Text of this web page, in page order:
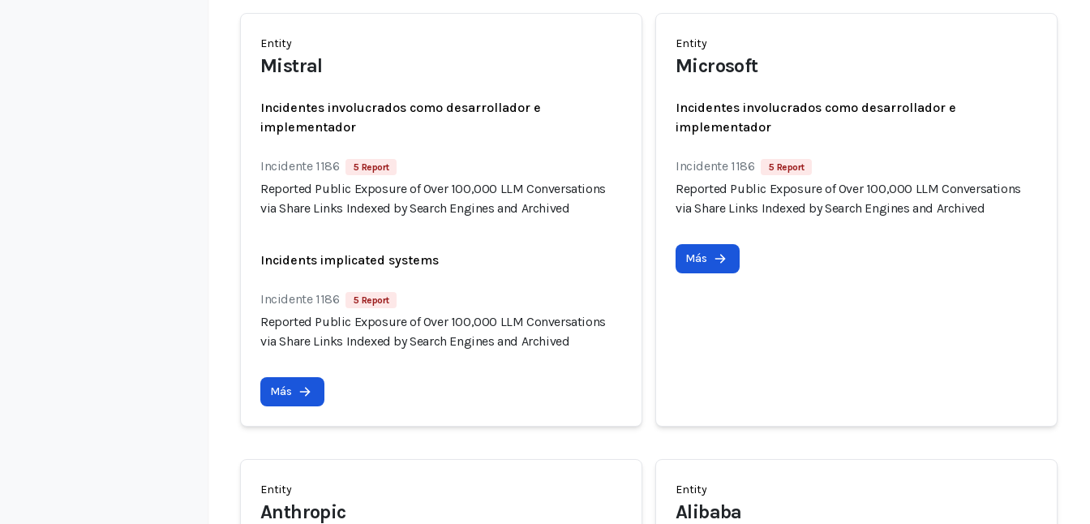
Entity
Mistral
Incidentes involucrados como desarrollador e
implementador
Incidente 1186 5 Report
Reported Public Exposure of Over 100,000 LLM Conversations
via Share Links Indexed by Search Engines and Archived
Incidents implicated systems
Incidente 1186 5 Report
Reported Public Exposure of Over 100,000 LLM Conversations
via Share Links Indexed by Search Engines and Archived
Más
Entity
Microsoft
Incidentes involucrados como desarrollador e
implementador
Incidente 1186 5 Report
Reported Public Exposure of Over 100,000 LLM Conversations
via Share Links Indexed by Search Engines and Archived
Más
Entity
Anthropic
Entity
Alibaba